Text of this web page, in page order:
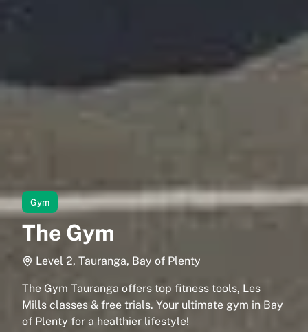
Gym
The Gym
Level 2, Tauranga, Bay of Plenty
The Gym Tauranga offers top fitness tools, Les
Mills classes & free trials. Your ultimate gym in Bay
of Plenty for a healthier lifestyle!